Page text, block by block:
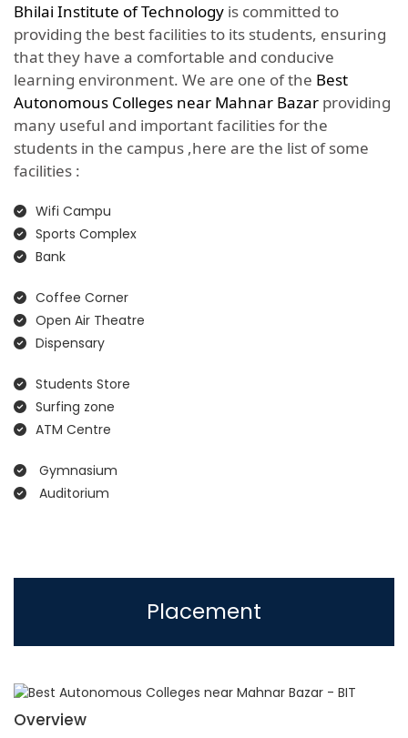
Bhilai Institute of Technology is committed to
providing the best facilities to its students, ensuring
that they have a comfortable and conducive
learning environment. We are one of the Best
Autonomous Colleges near Mahnar Bazar providing
many useful and important facilities for the
students in the campus ,here are the list of some
facilities :
Wifi Campu
Sports Complex
Bank
Coffee Corner
Open Air Theatre
Dispensary
Students Store
Surfing zone
ATM Centre
Gymnasium
Auditorium
Placement
Overview